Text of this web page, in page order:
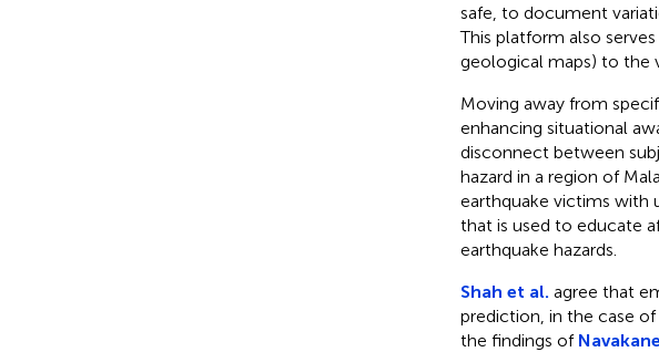
safe, to document
This platform also serves
geological maps) to the
Moving away from
enhancing situational
disconnect between
hazard in a region of
earthquake victims with
that is used to educate
earthquake hazards.
Shah et al. agree that
prediction, in the case
the findings of